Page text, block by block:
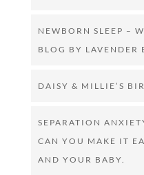
NEWBORN SLEEP –
BLOG BY LAVENDER
DAISY & MILLIE’S
SEPARATION
CAN YOU MAKE IT
AND YOUR BABY.